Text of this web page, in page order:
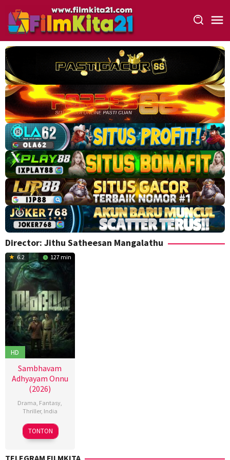
konten
Director: Jithu Satheesan Mangalathu
6.2 127 min
HD
Sambhavam
Adhyayam Onnu
(2026)
Drama, Fantasy,
Thriller, India
6
Mar
Anoop
Mohan
TONTON